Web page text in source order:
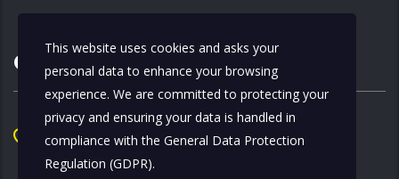
Office Address
Chancery Lane, Beaumont Midtown
London, England
This website uses cookies and asks your
personal data to enhance your browsing
experience. We are committed to protecting your
privacy and ensuring your data is handled in
compliance with the General Data Protection
Regulation (GDPR).